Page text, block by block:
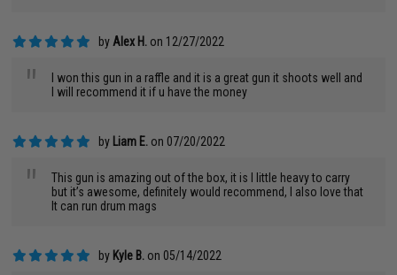
by Alex H. on 12/27/2022
"
I won this gun in a raffle and it is a great gun it shoots well and
I will recommend it if u have the money
by Liam E. on 07/20/2022
"
This gun is amazing out of the box, it is I little heavy to carry
but it’s awesome, definitely would recommend, I also love that
It can run drum mags
by Kyle B. on 05/14/2022